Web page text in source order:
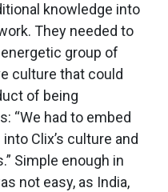
knowledge into
They needed to
group of
culture that could
of being
“We had to embed
Clix’s culture and
Simple enough in
not easy, as India,